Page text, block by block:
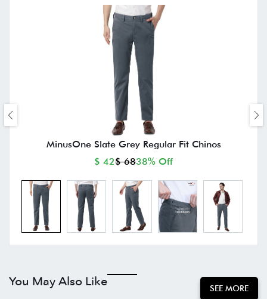
MinusOne Slate Grey Regular Fit Chinos
$ 42$ 6838% Off
You May Also Like SEE MORE